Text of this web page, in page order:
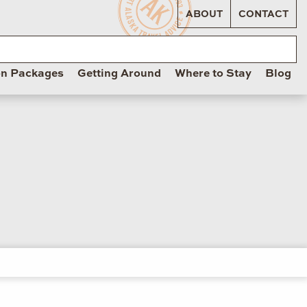
ABOUT CONTACT
Packages Getting Around Where to Stay Blog